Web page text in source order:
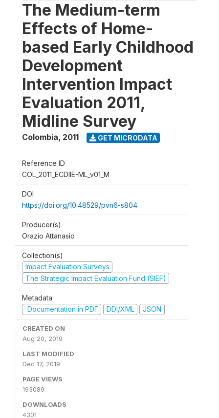
The Medium-term
Effects of Home-
based Early Childhood
Development
Intervention Impact
Evaluation 2011,
Midline Survey
Colombia, 2011 GET MICRODATA
Reference ID
COL_2011_ECDIIE-ML_v01_M
DOI
https://doi.org/10.48529/pvn6-s804
Producer(s)
Orazio Attanasio
Collection(s)
Impact Evaluation Surveys
The Strategic Impact Evaluation Fund (SIEF)
Metadata
Documentation in PDF
DDI/XML JSON
CREATED ON
Aug 20, 2019
LAST MODIFIED
Dec 17, 2019
PAGE VIEWS
193089
DOWNLOADS
4301